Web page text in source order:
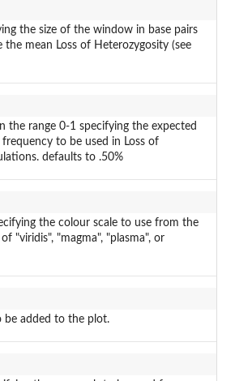
the size of the window in base pairs
mean Loss of Heterozygosity (see
the range 0-1 specifying the expected
to be used in Loss of
defaults to .50%
the colour scale to use from the
"viridis", "magma", "plasma", or
be added to the plot.